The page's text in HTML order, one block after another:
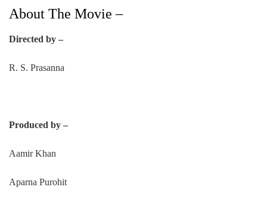
About The Movie –
Directed by –
R. S. Prasanna
Produced by –
Aamir Khan
Aparna Purohit